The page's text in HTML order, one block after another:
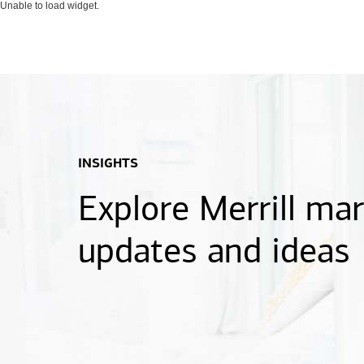
Unable to load widget.
INSIGHTS
Explore Merrill
updates and ideas